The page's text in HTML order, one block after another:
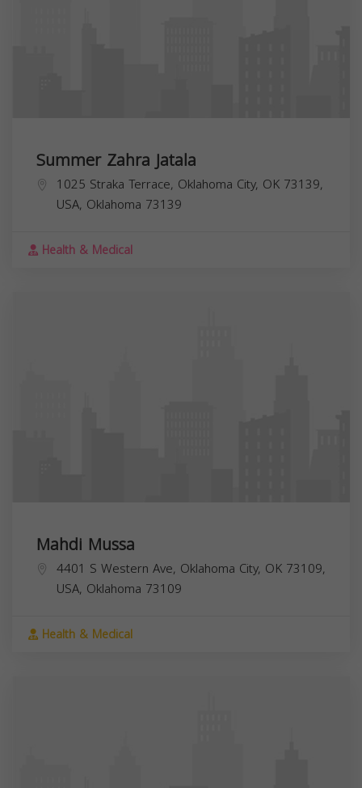
Summer Zahra Jatala
1025 Straka Terrace, Oklahoma City, OK 73139,
USA, Oklahoma 73139
Health & Medical
Mahdi Mussa
4401 S Western Ave, Oklahoma City, OK 73109,
USA, Oklahoma 73109
Health & Medical